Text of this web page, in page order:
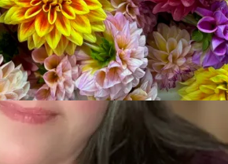
Search
Find Me Elsewhere